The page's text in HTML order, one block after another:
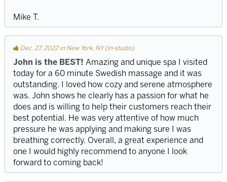
Mike T.
Dec. 27, 2022 in New York, NY (in-studio)
John is the BEST! Amazing and unique spa I visited
today for a 60 minute Swedish massage and it was
outstanding. I loved how cozy and serene atmosphere
was. John shows he clearly has a passion for what he
does and is willing to help their customers reach their
best potential. He was very attentive of how much
pressure he was applying and making sure I was
breathing correctly. Overall, a great experience and
one I would highly recommend to anyone I look
forward to coming back!